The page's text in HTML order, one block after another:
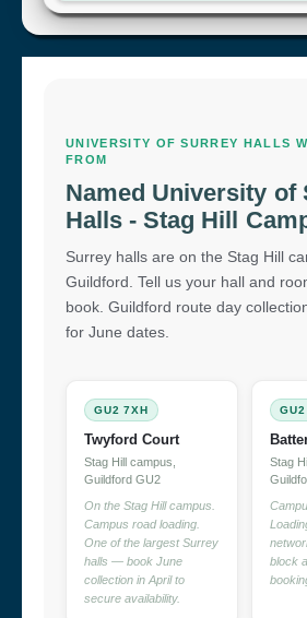
UNIVERSITY OF SURREY HALLS
FROM
Named University of
Halls - Stag Hill
Surrey halls are on the Stag Hill
Guildford. Tell us your hall and
book. Guildford route day
for June dates.
GU2 7XH
Twyford Court
Stag Hill campus,
Guildford GU2
On the Stag Hill campus.
Campus road loading.
One of the largest Surrey
halls — book June
collection in April to
secure availability.
Stag
block